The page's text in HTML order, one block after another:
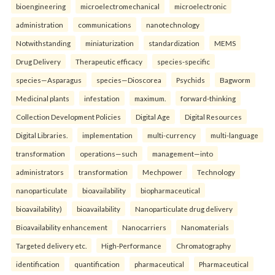
bioengineering microelectromechanical microelectronic
administration communications nanotechnology
Notwithstanding miniaturization standardization MEMS
Drug Delivery Therapeutic efficacy species-specific
species—Asparagus species—Dioscorea Psychids Bagworm
Medicinal plants infestation maximum. forward-thinking
Collection Development Policies Digital Age Digital Resources
Digital Libraries. implementation multi-currency multi-language
transformation operations—such management—into
administrators transformation Mechpower Technology
nanoparticulate bioavailability biopharmaceutical
bioavailability) bioavailability Nanoparticulate drug delivery
Bioavailability enhancement Nanocarriers Nanomaterials
Targeted delivery etc. High-Performance Chromatography
identification quantification pharmaceutical Pharmaceutical